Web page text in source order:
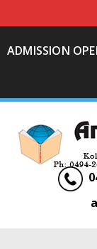
ADMISSION